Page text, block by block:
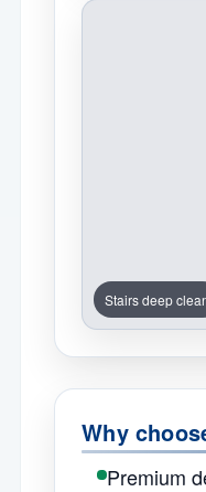
Stairs deep
Why
Premium